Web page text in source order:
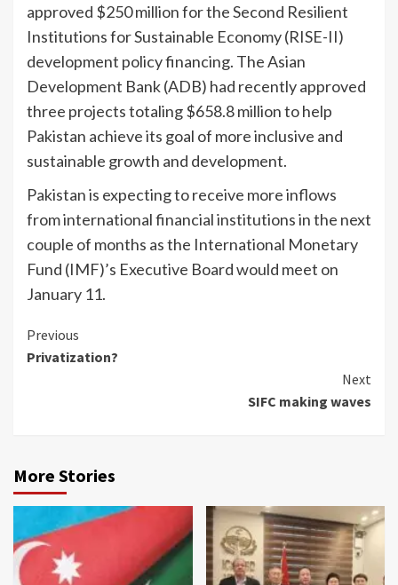
approved $250 million for the Second Resilient
Institutions for Sus­tainable Economy (RISE-II)
development policy financ­ing. The Asian
Development Bank (ADB) had recently ap­proved
three projects totaling $658.8 million to help
Pakistan achieve its goal of more inclu­sive and
sustainable growth and development.
Pakistan is expecting to re­ceive more inflows
from inter­national financial institutions in the next
couple of months as the International Monetary
Fund (IMF)’s Executive Board would meet on
January 11.
Continue
Reading
Previous
Privatization?
Next
SIFC making waves
More Stories